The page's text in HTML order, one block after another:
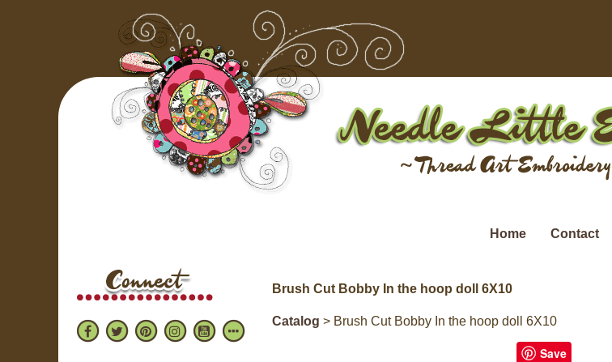
Home Contact
Brush Cut Bobby In the hoop doll 6X10
Catalog > Brush Cut Bobby In the hoop doll 6X10
Save